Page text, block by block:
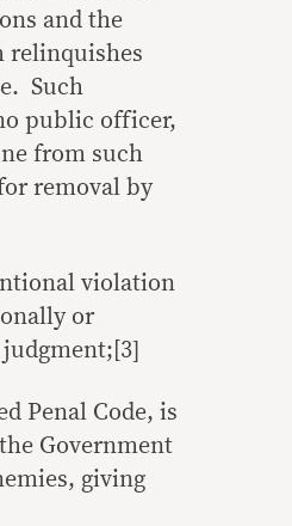
and the
relinquishes
Such
public officer,
from such
removal by
violation
or
Penal Code, is
Government
giving